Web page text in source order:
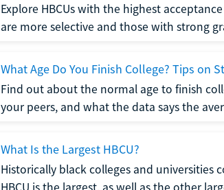
Explore HBCUs with the highest
are more selective and those with strong
What Age Do You Finish College? Tips on
Find out about the normal age to finish
your peers, and what the data says the
What Is the Largest HBCU?
Historically black colleges and universities